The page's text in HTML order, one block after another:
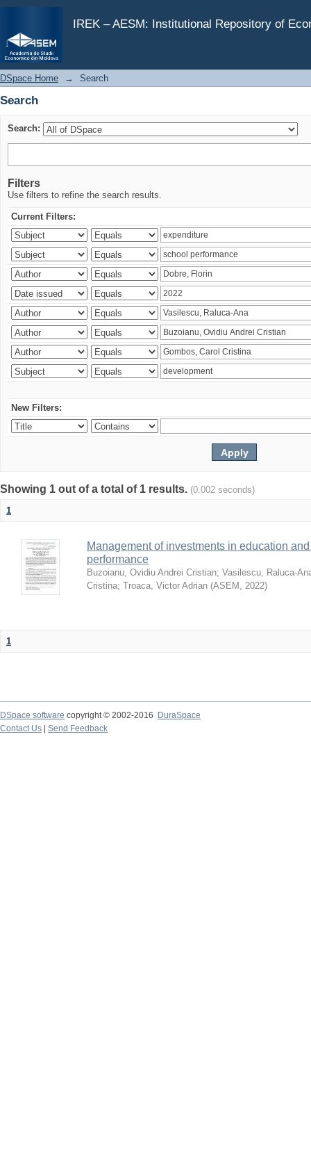
IREK – AESM: Institutional Repository of
Search
DSpace Home → Search
Search
Search:
Filters
Use filters to refine the search results.
Current Filters:
New Filters:
Showing 1 out of a total of 1 results. (0.002 seconds)
1
Management of investments in education
performance
Buzoianu, Ovidiu Andrei Cristian; Vasilescu, Raluca-
Cristina; Troaca, Victor Adrian (ASEM , 2022)
1
DSpace software copyright © 2002-2016
DuraSpace
Contact Us
Send Feedback